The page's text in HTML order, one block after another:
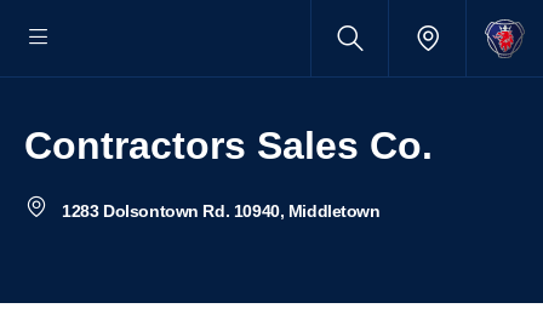
Contractors Sales Co.
1283 Dolsontown Rd. 10940, Middletown